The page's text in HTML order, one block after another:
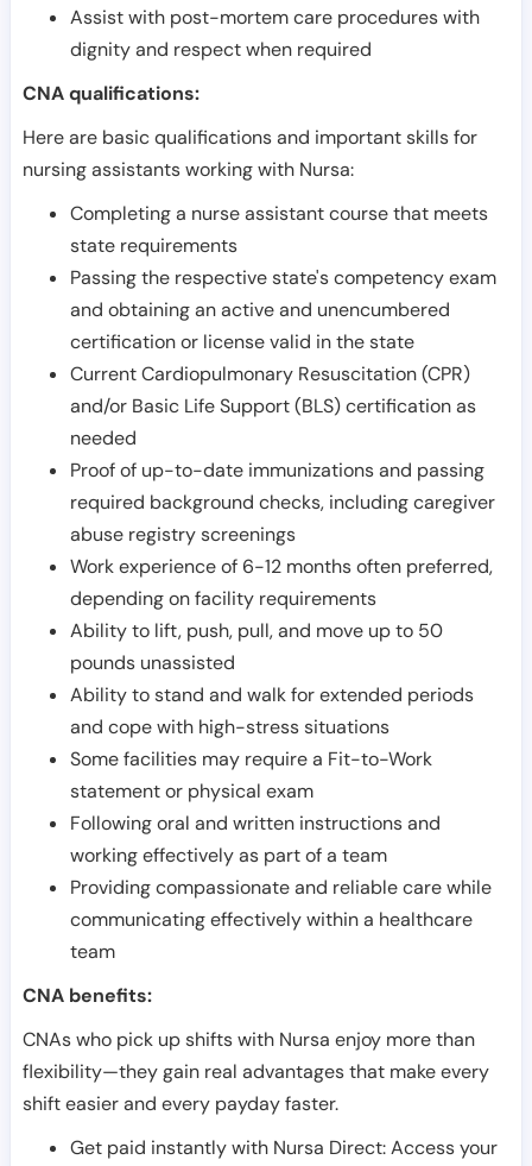
Assist with post-mortem care procedures with
dignity and respect when required
CNA qualifications:
Here are basic qualifications and important skills for
nursing assistants working with Nursa:
Completing a nurse assistant course that meets
state requirements
Passing the respective state's competency exam
and obtaining an active and unencumbered
certification or license valid in the state
Current Cardiopulmonary Resuscitation (CPR)
and/or Basic Life Support (BLS) certification as
needed
Proof of up-to-date immunizations and passing
required background checks, including caregiver
abuse registry screenings
Work experience of 6-12 months often preferred,
depending on facility requirements
Ability to lift, push, pull, and move up to 50
pounds unassisted
Ability to stand and walk for extended periods
and cope with high-stress situations
Some facilities may require a Fit-to-Work
statement or physical exam
Following oral and written instructions and
working effectively as part of a team
Providing compassionate and reliable care while
communicating effectively within a healthcare
team
CNA benefits:
CNAs who pick up shifts with Nursa enjoy more than
flexibility—they gain real advantages that make every
shift easier and every payday faster.
Get paid instantly with Nursa Direct: Access your